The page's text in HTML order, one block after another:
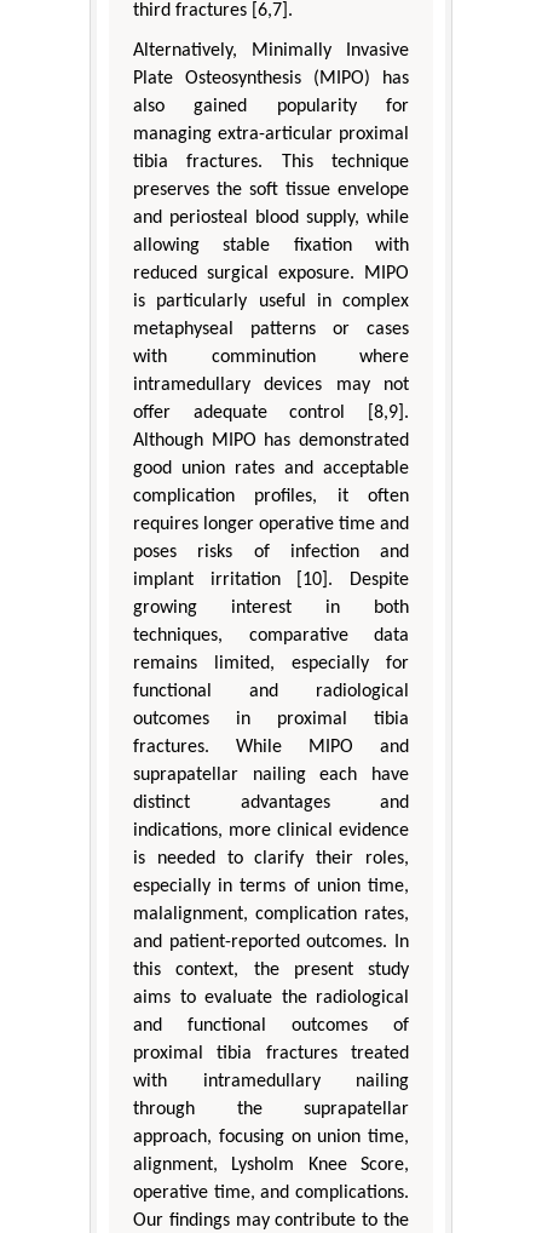
third fractures [6,7].
Alternatively, Minimally Invasive
Plate Osteosynthesis (MIPO) has
also gained popularity for
managing extra-articular proximal
tibia fractures. This technique
preserves the soft tissue envelope
and periosteal blood supply, while
allowing stable fixation with
reduced surgical exposure. MIPO
is particularly useful in complex
metaphyseal patterns or cases
with comminution where
intramedullary devices may not
offer adequate control [8,9].
Although MIPO has demonstrated
good union rates and acceptable
complication profiles, it often
requires longer operative time and
poses risks of infection and
implant irritation [10]. Despite
growing interest in both
techniques, comparative data
remains limited, especially for
functional and radiological
outcomes in proximal tibia
fractures. While MIPO and
suprapatellar nailing each have
distinct advantages and
indications, more clinical evidence
is needed to clarify their roles,
especially in terms of union time,
malalignment, complication rates,
and patient-reported outcomes. In
this context, the present study
aims to evaluate the radiological
and functional outcomes of
proximal tibia fractures treated
with intramedullary nailing
through the suprapatellar
approach, focusing on union time,
alignment, Lysholm Knee Score,
operative time, and complications.
Our findings may contribute to the